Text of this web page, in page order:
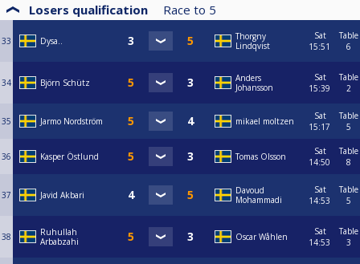
Losers qualification Race to 5
33 Dysa..
Thorgny
Lindqvist
Sat
15:51
Table
6
34 Björn Schütz
Anders
Johansson
Sat
15:39
Table
2
35 Jarmo Nordström mikael moltzen
Sat
15:17
Table
5
36 Kasper Östlund Tomas Olsson
Sat
14:50
Table
8
37 Javid Akbari
Davoud
Mohammadi
Sat
14:53
Table
5
38
Ruhullah
Arbabzahi
Oscar Wåhlen
Sat
14:53
Table
3